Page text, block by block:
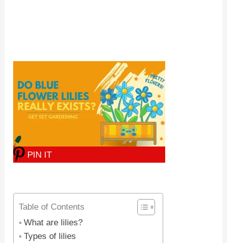
PIN IT
Table of Contents
What are lilies?
Types of lilies